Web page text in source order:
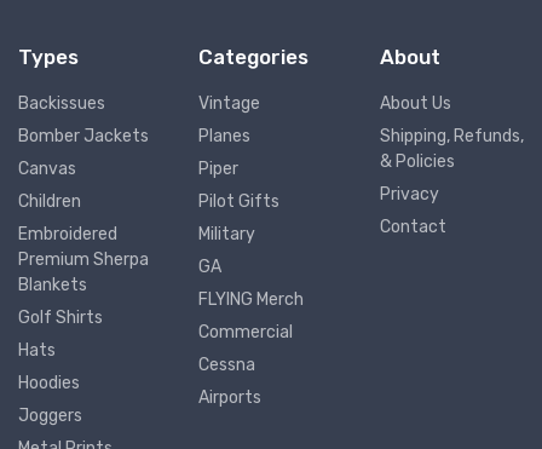
Types
Backissues
Bomber Jackets
Canvas
Children
Embroidered
Premium Sherpa
Blankets
Golf Shirts
Hats
Hoodies
Joggers
Categories
Vintage
Planes
Piper
Pilot Gifts
Military
GA
FLYING Merch
Commercial
Cessna
Airports
About
About Us
Shipping, Refunds,
& Policies
Privacy
Contact